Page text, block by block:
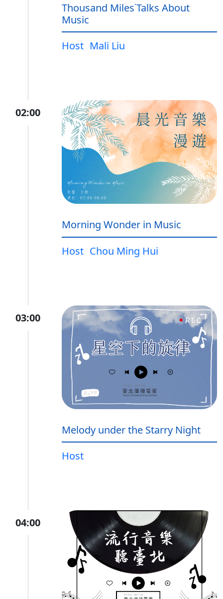
Thousand Miles˙Talks About
Music
Host Mali Liu
02:00
Morning Wonder in Music
Host Chou Ming Hui
03:00
Melody under the Starry Night
Host
04:00